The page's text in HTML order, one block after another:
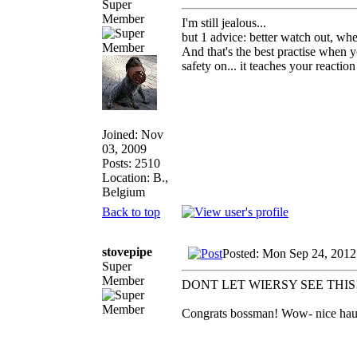
Super
Member
Joined: Nov
03, 2009
Posts: 2510
Location: B.,
Belgium
I'm still jealous...
but 1 advice: better watch out,
And that's the best practise when
safety on... it teaches your
Back to top
stovepipe
Super
Member
Posted: Mon Sep 24,
DONT LET WIERSY SEE
Congrats bossman! Wow- nice